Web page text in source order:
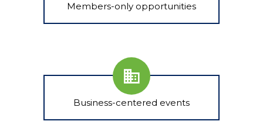
Members-only opportunities
Business-centered events